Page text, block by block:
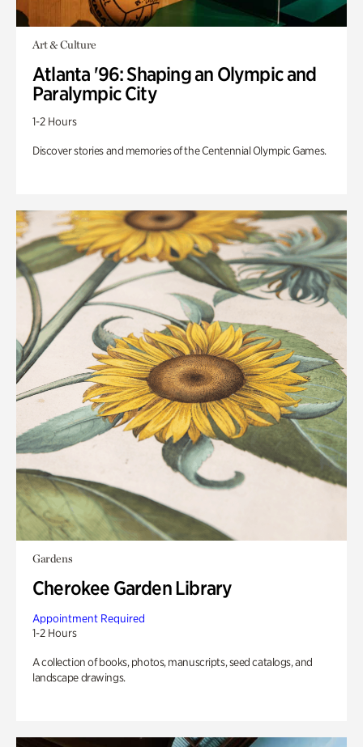
Art & Culture
Atlanta '96: Shaping an Olympic and
Paralympic City
1-2 Hours
Discover stories and memories of the Centennial Olympic Games.
Gardens
Cherokee Garden Library
Appointment Required
1-2 Hours
A collection of books, photos, manuscripts, seed catalogs, and
landscape drawings.